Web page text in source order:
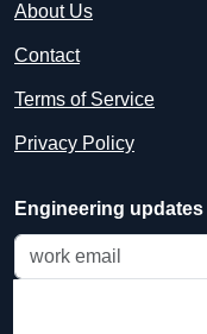
About Us
Contact
Terms of Service
Privacy Policy
Engineering updates